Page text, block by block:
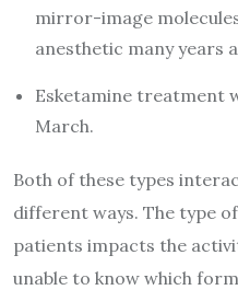
mirror-image
anesthetic many years
Esketamine treatment
March.
Both of these types
different ways. The type
patients impacts the
unable to know which